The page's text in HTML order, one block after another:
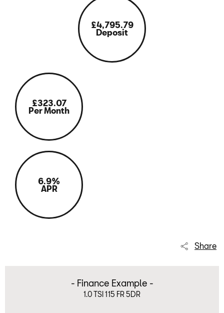
£4,795.79
Deposit
£323.07
Per Month
6.9%
APR
Share
- Finance Example -
1.0 TSI 115 FR 5DR